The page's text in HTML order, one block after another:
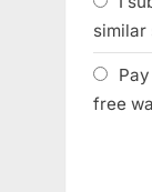
similar
free